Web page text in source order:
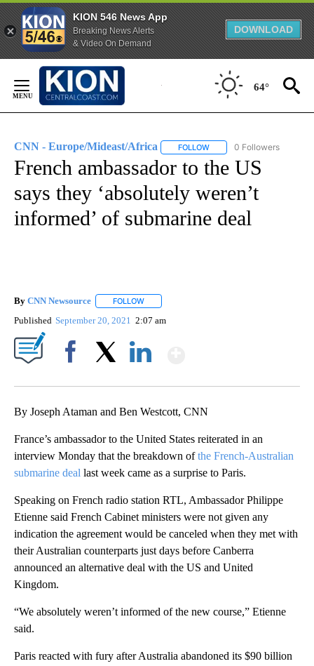
KION 546 News App
Breaking News Alerts
& Video On Demand
DOWNLOAD
Content
64°
CNN - Europe/Mideast/Africa FOLLOW FOLLOW "CNN - EUROPE/
0 Followers
French ambassador to the US
says they ‘absolutely weren’t
informed’ of submarine deal
By CNN Newsource FOLLOW
Published September 20, 2021 2:07 am
By Joseph Ataman and Ben Westcott, CNN
France’s ambassador to the United States reiterated in an
interview Monday that the breakdown ofthe French-Australian
submarine deal last week came as a surprise to Paris.
Speaking on French radio station RTL, Ambassador Philippe
Etienne said French Cabinet ministers were not given any
indication the agreement would be canceled when they met with
their Australian counterparts just days before Canberra
announced an alternative deal with the US and United
Kingdom.
“We absolutely weren’t informed of the new course,” Etienne
said.
Paris reacted with fury after Australia abandoned its $90 billion